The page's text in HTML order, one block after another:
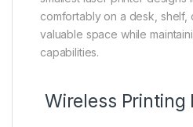
comfortably on a desk, shelf,
valuable space while
capabilities.
Wireless Printing